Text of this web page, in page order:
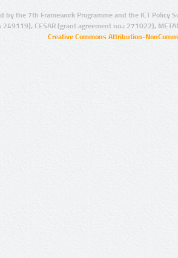
by the 7th Framework Programme and the ICT Policy
249119), CESAR (grant agreement no.: 271022),
Creative Commons Attribution-